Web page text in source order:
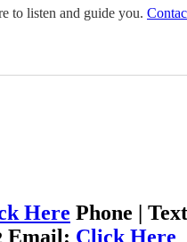
to listen and guide you.
Here Phone |
Email: Click Here